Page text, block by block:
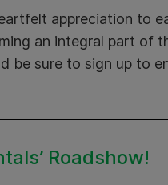
appreciation to
an integral part of
be sure to sign up to
Roadshow!